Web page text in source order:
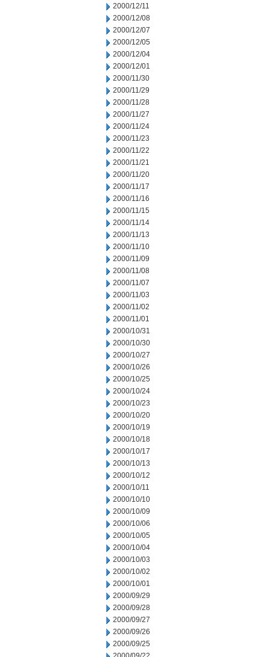
2000/12/11
2000/12/08
2000/12/07
2000/12/05
2000/12/04
2000/12/01
2000/11/30
2000/11/29
2000/11/28
2000/11/27
2000/11/24
2000/11/23
2000/11/22
2000/11/21
2000/11/20
2000/11/17
2000/11/16
2000/11/15
2000/11/14
2000/11/13
2000/11/10
2000/11/09
2000/11/08
2000/11/07
2000/11/03
2000/11/02
2000/11/01
2000/10/31
2000/10/30
2000/10/27
2000/10/26
2000/10/25
2000/10/24
2000/10/23
2000/10/20
2000/10/19
2000/10/18
2000/10/17
2000/10/13
2000/10/12
2000/10/11
2000/10/10
2000/10/09
2000/10/06
2000/10/05
2000/10/04
2000/10/03
2000/10/02
2000/10/01
2000/09/29
2000/09/28
2000/09/27
2000/09/26
2000/09/25